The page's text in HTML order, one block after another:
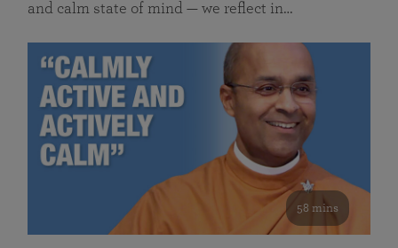
and calm state of mind — we reflect in…
58 mins